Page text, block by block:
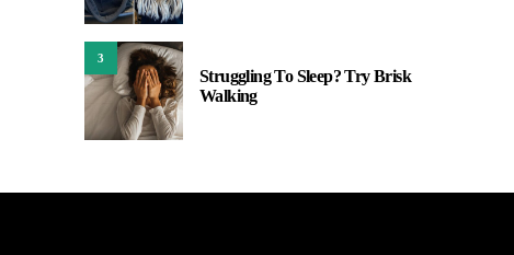
3
Struggling To Sleep? Try Brisk
Walking